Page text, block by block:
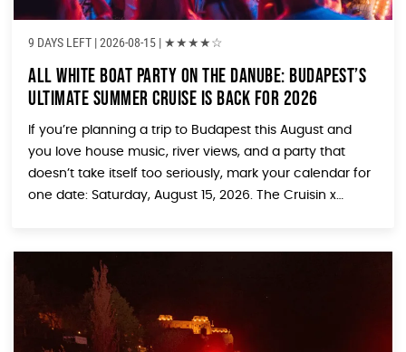
9 DAYS LEFT | 2026-08-15 | ★★★★☆
All White Boat Party on the Danube: Budapest’s
Ultimate Summer Cruise Is Back for 2026
If you’re planning a trip to Budapest this August and
you love house music, river views, and a party that
doesn’t take itself too seriously, mark your calendar for
one date: Saturday, August 15, 2026. The Cruisin x